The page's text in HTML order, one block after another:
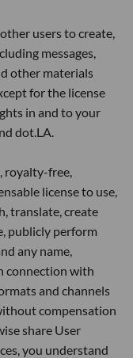
users to create,
messages,
other materials
for the license
in and to your
dot.LA.
royalty-free,
license to use,
translate, create
publicly perform
any name,
connection with
and channels
compensation
share User
you understand